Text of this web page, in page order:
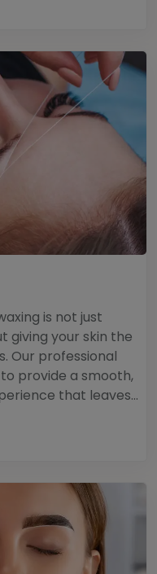
is not just
giving your skin the
Our professional
provide a smooth,
that leaves...